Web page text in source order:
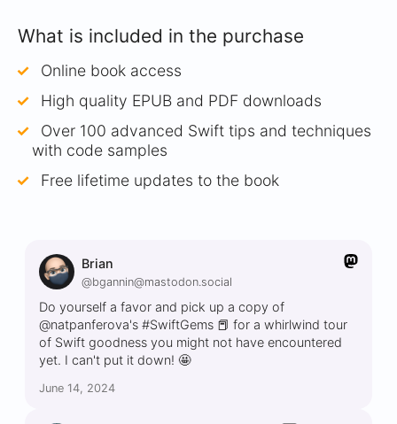
What is included in the purchase
Online book access
High quality EPUB and PDF downloads
Over 100 advanced Swift tips and techniques
with code samples
Free lifetime updates to the book
Brian
@bgannin@mastodon.social
Do yourself a favor and pick up a copy of
@natpanferova's #SwiftGems 📕 for a whirlwind tour
of Swift goodness you might not have encountered
yet. I can't put it down! 🤩
June 14, 2024